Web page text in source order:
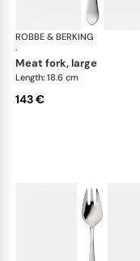
ROBBE & BERKING
·
meat fork, large
Length: 18.6 cm
143 €